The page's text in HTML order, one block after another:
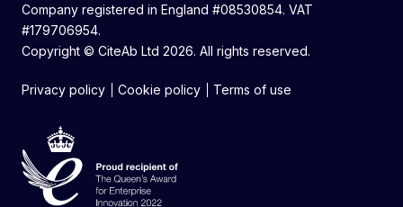
Company registered in England #08530854. VAT
#179706954.
Copyright © CiteAb Ltd 2026. All rights reserved.
Privacy policy Cookie policy Terms of use